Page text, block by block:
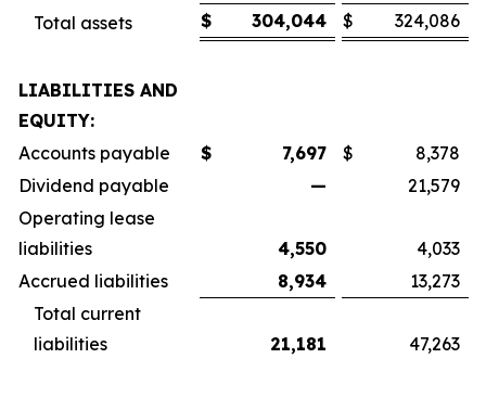
Total assets
$ 304,044 $ 324,086
LIABILITIES AND
EQUITY:
Accounts payable
$ 7,697 $
8,378
Dividend payable
—
21,579
Operating lease
liabilities
4,550
4,033
Accrued liabilities
8,934
13,273
Total current
liabilities
21,181 47,263